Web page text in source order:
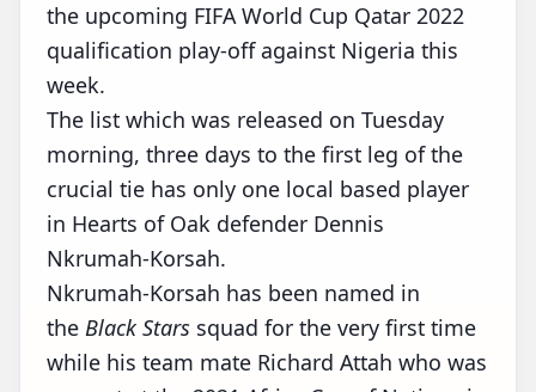
the upcoming FIFA World Cup Qatar 2022
qualification play-off against Nigeria this
week.
The list which was released on Tuesday
morning, three days to the first leg of the
crucial tie has only one local based player
in Hearts of Oak defender Dennis
Nkrumah-Korsah.
Nkrumah-Korsah has been named in
the Black Stars squad for the very first time
while his team mate Richard Attah who was